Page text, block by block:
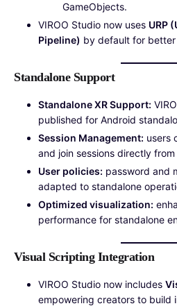
GameObjects.
VIROO Studio now uses URP
Pipeline) by default for
Standalone Support
Standalone XR Support:
published for Android
Session Management: users
and join sessions directly
User policies: password and
adapted to standalone
Optimized visualization:
performance for standalone
Visual Scripting Integration
VIROO Studio now includes
empowering creators to build